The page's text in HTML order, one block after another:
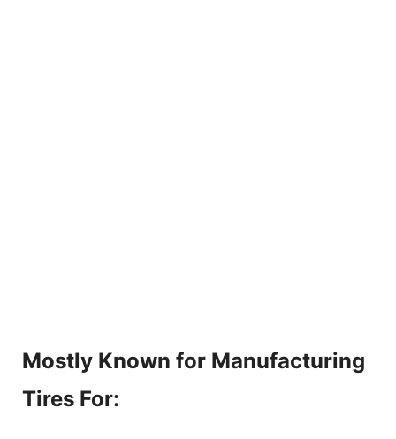
Mostly Known for Manufacturing
Tires For: